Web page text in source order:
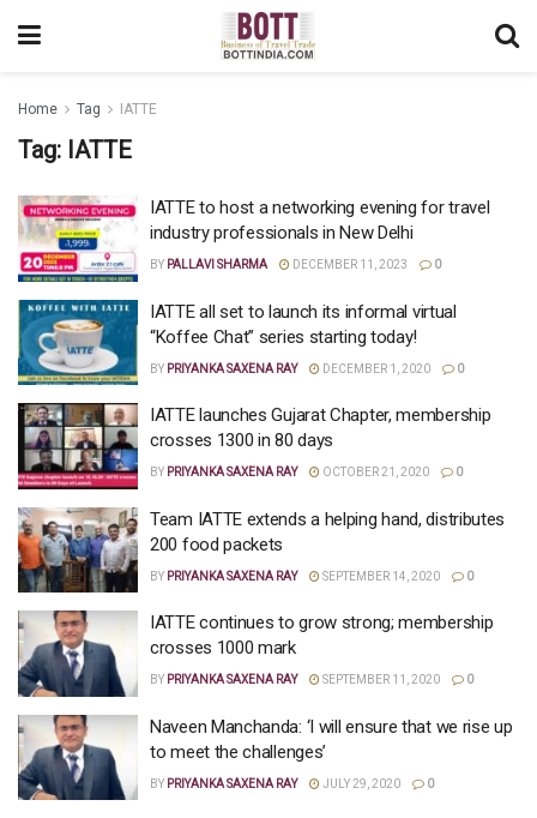
Home Tag IATTE
Tag: IATTE
IATTE to host a networking evening for travel
industry professionals in New Delhi
BY PALLAVI SHARMA DECEMBER 11, 2023 0
IATTE all set to launch its informal virtual
“Koffee Chat” series starting today!
BY PRIYANKA SAXENA RAY DECEMBER 1, 2020 0
IATTE launches Gujarat Chapter, membership
crosses 1300 in 80 days
BY PRIYANKA SAXENA RAY OCTOBER 21, 2020 0
Team IATTE extends a helping hand, distributes
200 food packets
BY PRIYANKA SAXENA RAY SEPTEMBER 14, 2020 0
IATTE continues to grow strong; membership
crosses 1000 mark
BY PRIYANKA SAXENA RAY SEPTEMBER 11, 2020 0
Naveen Manchanda: ‘I will ensure that we rise up
to meet the challenges’
BY PRIYANKA SAXENA RAY JULY 29, 2020 0